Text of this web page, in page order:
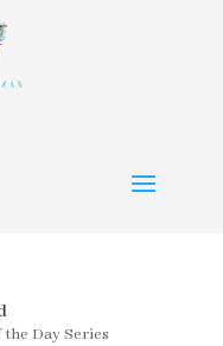
the Day Series